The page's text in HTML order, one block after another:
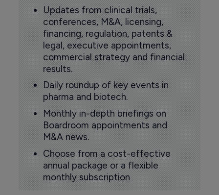
Updates from clinical trials,
conferences, M&A, licensing,
financing, regulation, patents &
legal, executive appointments,
commercial strategy and financial
results.
Daily roundup of key events in
pharma and biotech.
Monthly in-depth briefings on
Boardroom appointments and
M&A news.
Choose from a cost-effective
annual package or a flexible
monthly subscription